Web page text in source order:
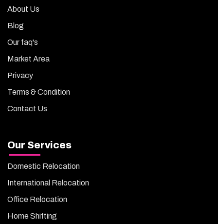
About Us
Blog
Our faq's
Market Area
Privacy
Terms & Condition
Contact Us
Our Services
Domestic Relocation
International Relocation
Office Relocation
Home Shifting